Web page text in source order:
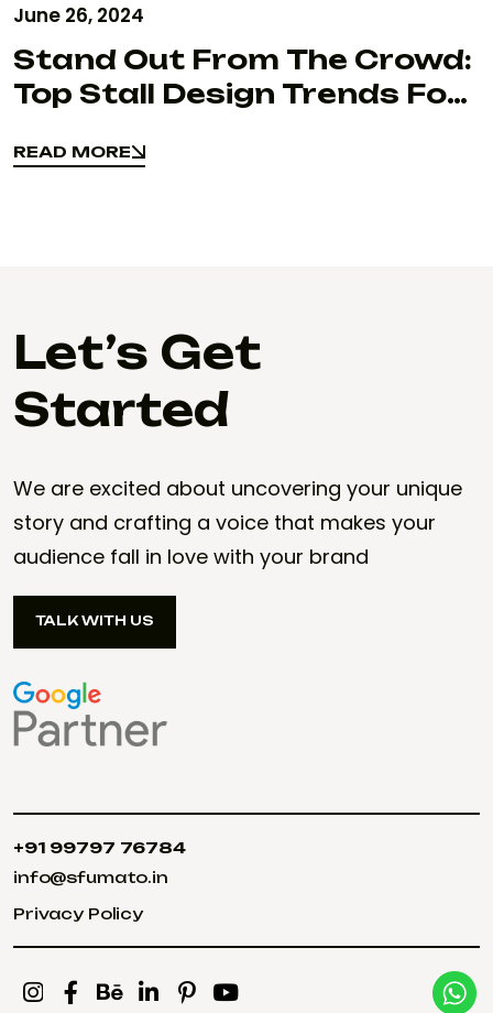
June 26, 2024
Stand Out From The Crowd:
Top Stall Design Trends For
READ MORE
READ MORE
Let’s Get
Started
We are excited about uncovering your unique
story and crafting a voice that makes your
audience fall in love with your brand
TALK WITH US
+91 99797 76784
info@sfumato.in
Privacy Policy